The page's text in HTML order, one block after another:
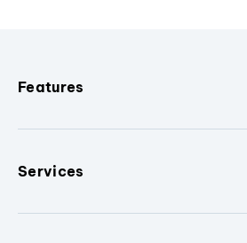
Features
Services